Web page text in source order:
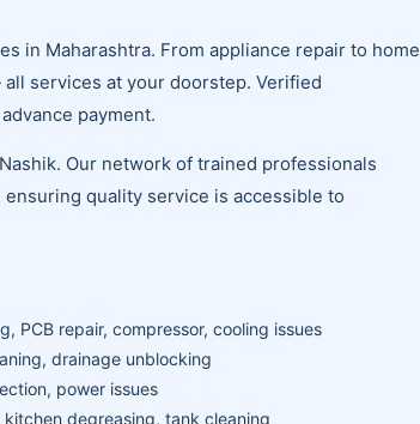
in Maharashtra. From appliance repair to home
services at your doorstep. Verified
payment.
Our network of trained professionals
quality service is accessible to
PCB repair, compressor, cooling issues
drainage unblocking
power issues
degreasing, tank cleaning